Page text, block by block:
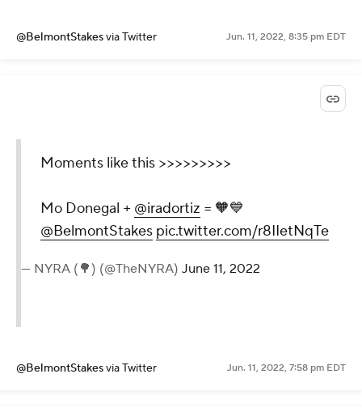
@BelmontStakesvia Twitter Jun. 11, 2022, 8:35 pm EDT
Moments like this >>>>>>>>>
Mo Donegal + @iradortiz = 🧡💙
@BelmontStakes pic.twitter.com/r8IIetNqTe
— NYRA (🌳) (@TheNYRA) June 11, 2022
@BelmontStakesvia Twitter Jun. 11, 2022, 7:58 pm EDT